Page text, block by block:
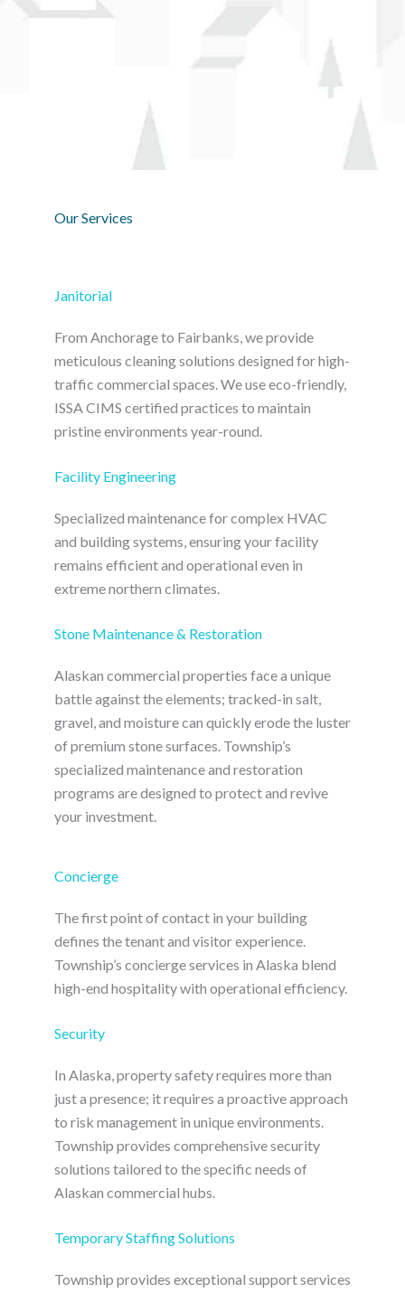
Our Services
Janitorial
From Anchorage to Fairbanks, we provide
meticulous cleaning solutions designed for high-
traffic commercial spaces. We use eco-friendly,
ISSA CIMS certified practices to maintain
pristine environments year-round.
Facility Engineering
Specialized maintenance for complex HVAC
and building systems, ensuring your facility
remains efficient and operational even in
extreme northern climates.
Stone Maintenance & Restoration
Alaskan commercial properties face a unique
battle against the elements; tracked-in salt,
gravel, and moisture can quickly erode the luster
of premium stone surfaces. Township’s
specialized maintenance and restoration
programs are designed to protect and revive
your investment.
Concierge
The first point of contact in your building
defines the tenant and visitor experience.
Township’s concierge services in Alaska blend
high-end hospitality with operational efficiency.
Security
In Alaska, property safety requires more than
just a presence; it requires a proactive approach
to risk management in unique environments.
Township provides comprehensive security
solutions tailored to the specific needs of
Alaskan commercial hubs.
Temporary Staffing Solutions
Township provides exceptional support services